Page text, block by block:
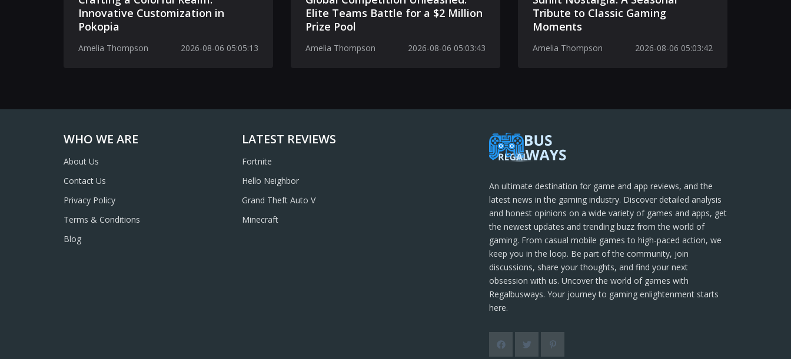
Innovative Customization in
Pokopia
Amelia Thompson 2026-08-06 05:05:13
Elite Teams Battle for a $2 Million
Prize Pool
Amelia Thompson 2026-08-06 05:03:43
Tribute to Classic Gaming
Moments
Amelia Thompson 2026-08-06 05:03:42
WHO WE ARE
About Us
Contact Us
Privacy Policy
Terms & Conditions
Blog
LATEST REVIEWS
Fortnite
Hello Neighbor
Grand Theft Auto V
Minecraft
An ultimate destination for game and app reviews, and the
latest news in the gaming industry. Discover detailed analysis
and honest opinions on a wide variety of games and apps, get
the newest updates and trending buzz from the world of
gaming. From casual mobile games to high-paced action, we
keep you in the loop. Be part of the community, join
discussions, share your thoughts, and find your next
obsession with us. Uncover the world of games with
Regalbusways. Your journey to gaming enlightenment starts
here.